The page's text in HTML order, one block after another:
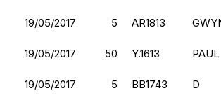
19/05/2017 5 AR1813
19/05/2017 50 Y.1613 PAUL
19/05/2017 5 BB1743 D